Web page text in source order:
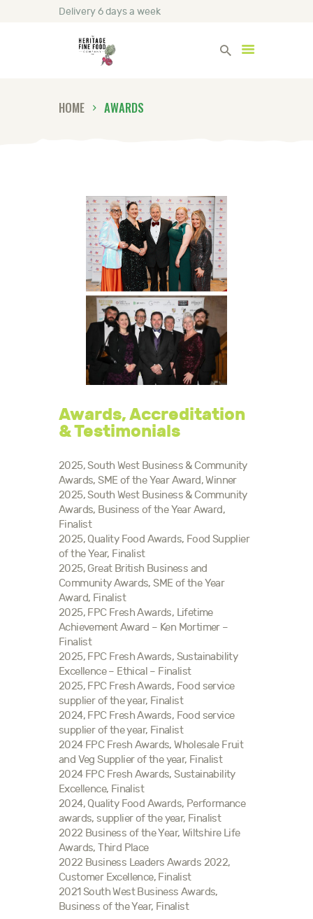
Delivery 6 days a week
HOME AWARDS
Heritage Fine Foods
HOME
Awards, Accreditation
& Testimonials
2025, South West Business & Community
Awards, SME of the Year Award, Winner
2025, South West Business & Community
Awards, Business of the Year Award,
Finalist
2025, Quality Food Awards, Food Supplier
of the Year, Finalist
2025, Great British Business and
Community Awards, SME of the Year
Award, Finalist
2025, FPC Fresh Awards, Lifetime
Achievement Award – Ken Mortimer –
Finalist
2025, FPC Fresh Awards, Sustainability
Excellence – Ethical – Finalist
2025, FPC Fresh Awards, Food service
supplier of the year, Finalist
2024, FPC Fresh Awards, Food service
supplier of the year, Finalist
2024 FPC Fresh Awards, Wholesale Fruit
and Veg Supplier of the year, Finalist
2024 FPC Fresh Awards, Sustainability
Excellence, Finalist
2024, Quality Food Awards, Performance
awards, supplier of the year, Finalist
2022 Business of the Year, Wiltshire Life
Awards, Third Place
2022 Business Leaders Awards 2022,
Customer Excellence, Finalist
2021 South West Business Awards,
Business of the Year, Finalist